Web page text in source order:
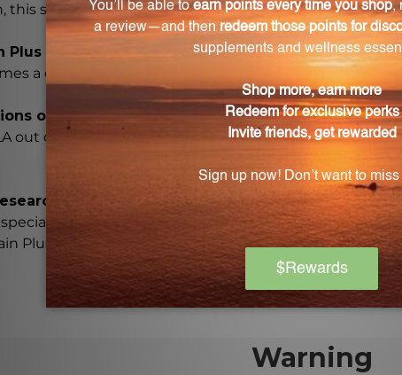
supplement includes papain, inositol, cellulase,
CLA be taken?
a day, or as directed by your healthcare professional.
or warnings for this product?
out of reach of children. Consult with a healthcare
production process special?
special vegetable culture and low-temperature
Plus CLA.
Warning